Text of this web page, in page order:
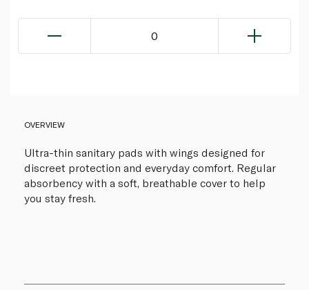
0
OVERVIEW
Ultra-thin sanitary pads with wings designed for
discreet protection and everyday comfort. Regular
absorbency with a soft, breathable cover to help
you stay fresh.